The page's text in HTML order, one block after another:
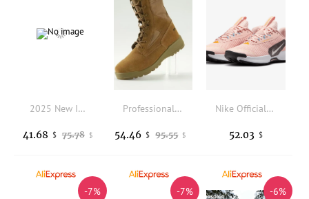
2025 New Indoor Court Shoes Men Women Brand Designer Bowling Shoe Comfortable Leather Sport Shoes Unisex Bowling Training Shoes
75.78 $
41.68 $
Professional Outdoor Shoes Comfortable Hiking Shoes Anti-Slippery Outdoor Sport Shoe For Men High Top Climbing Shoes For Men
95.55 $
54.46 $
Nike Official Juniper Trail 3 Women's Outdoor Trail Running Shoes FQ0902-600
52.03 $
-7% -7% -6%